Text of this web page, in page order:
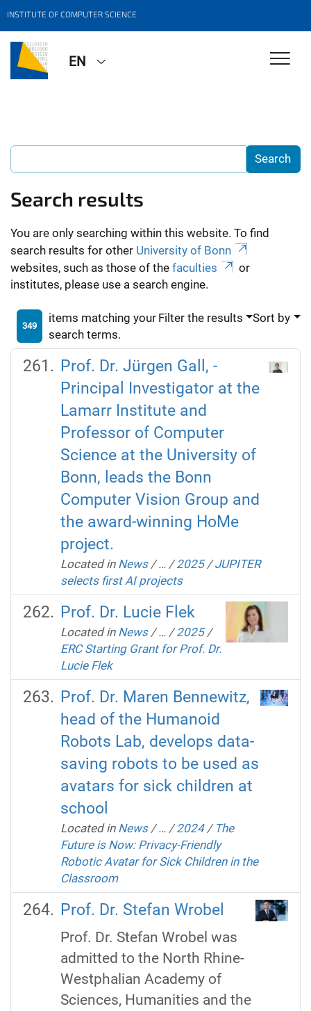
INSTITUTE OF COMPUTER SCIENCE
EN
Search results
You are only searching within this website. To find
search results for other University of Bonn
websites, such as those of the faculties
or
institutes, please use a search engine.
349
items matching your
search terms.
Filter the results Sort by
Prof. Dr. Jürgen Gall, -
Principal Investigator at the
Lamarr Institute and
Professor of Computer
Science at the University of
Bonn, leads the Bonn
Computer Vision Group and
the award-winning HoMe
project.
Located in News /… /2025 /JUPITER
selects first AI projects
Prof. Dr. Lucie Flek
Located in News /… /2025 /
ERC Starting Grant for Prof. Dr.
Lucie Flek
Prof. Dr. Maren Bennewitz,
head of the Humanoid
Robots Lab, develops data-
saving robots to be used as
avatars for sick children at
school
Located in News /… /2024 / The
Future is Now: Privacy-Friendly
Robotic Avatar for Sick Children in the
Classroom
Prof. Dr. Stefan Wrobel
Prof. Dr. Stefan Wrobel was
admitted to the North Rhine-
Westphalian Academy of
Sciences, Humanities and the